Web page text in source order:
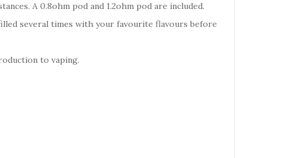
A 0.8ohm pod and 1.2ohm pod are included.
several times with your favourite flavours before
to vaping.